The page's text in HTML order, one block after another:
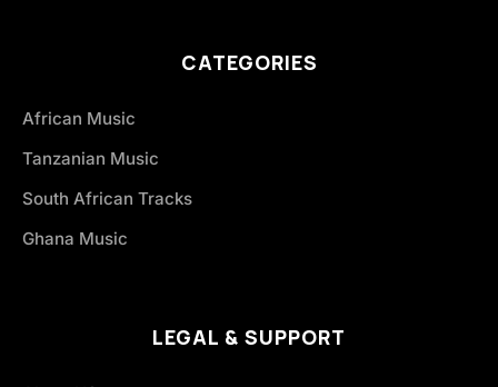
CATEGORIES
African Music
Tanzanian Music
South African Tracks
Ghana Music
LEGAL & SUPPORT